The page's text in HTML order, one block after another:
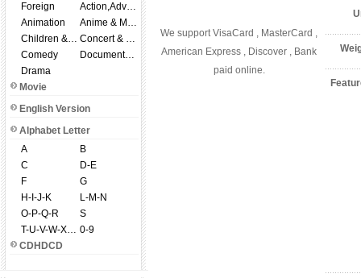
Foreign
Action,Adventure
Animation
Anime & Manga
Children & Family
Concert & Music
Comedy
Documentary
Drama
Movie
English Version
Alphabet Letter
A
B
C
D-E
F
G
H-I-J-K
L-M-N
O-P-Q-R
S
T-U-V-W-X-Y-Z 0-9
CDHDCD
We support VisaCard , MasterCard ,
American Express , Discover , Bank
paid online.